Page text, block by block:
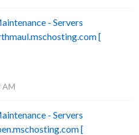
- Servers
[
AM
- Servers
[